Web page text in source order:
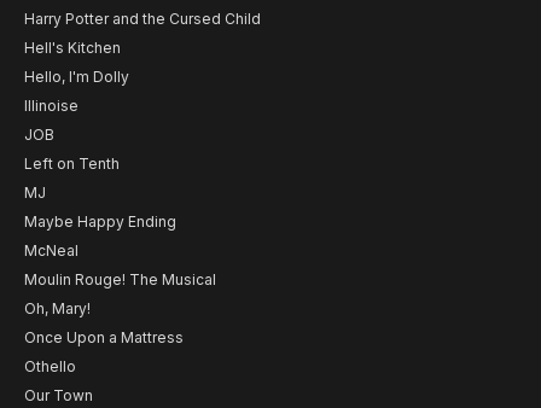
Harry Potter and the Cursed Child
Hell's Kitchen
Hello, I'm Dolly
Illinoise
JOB
Left on Tenth
MJ
Maybe Happy Ending
McNeal
Moulin Rouge! The Musical
Oh, Mary!
Once Upon a Mattress
Othello
Our Town